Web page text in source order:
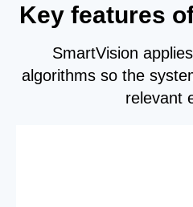
Key features
SmartVision
algorithms so the
relevant